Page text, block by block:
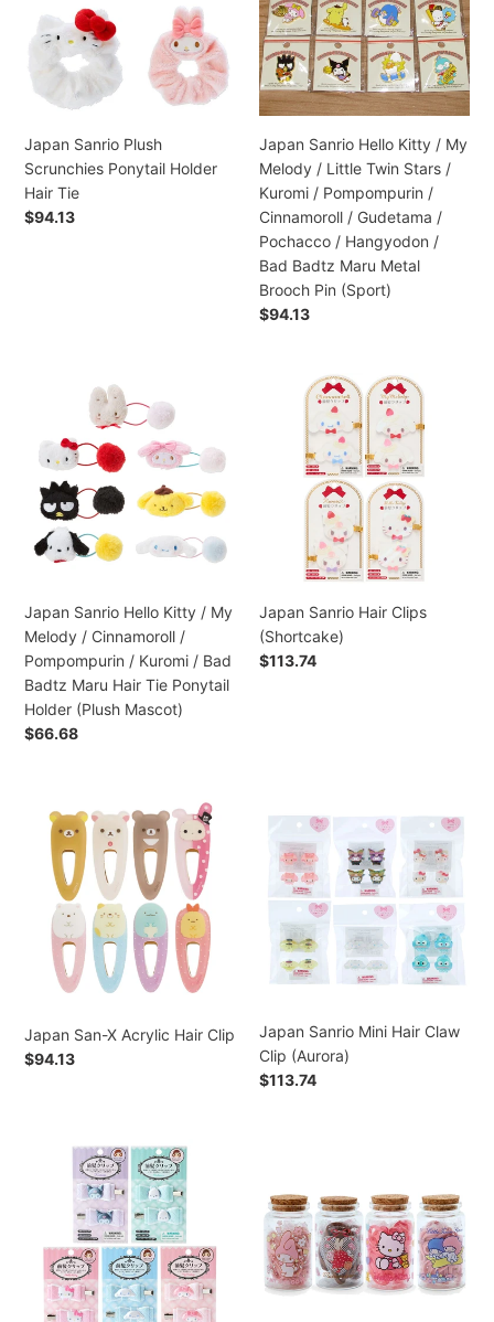
Ponytail
Holder
Tie
Japan Sanrio Plush
Scrunchies Ponytail Holder
Hair Tie
Preço
$94.13
/
My
Melody
/
Little
Twin
Stars
/
Kuromi
/
Pompompurin
/
Cinnamoroll
Pochacco
Hangyodon
Pin
(Sport)
Japan Sanrio Hello Kitty / My
Melody / Little Twin Stars /
Kuromi / Pompompurin /
Cinnamoroll / Gudetama /
Pochacco / Hangyodon /
Bad Badtz Maru Metal
Brooch Pin (Sport)
Preço
$94.13
Kitty
My
Melody
Pompompurin
/
Kuromi
/
Bad
Badtz
Ponytail
Holder
(Plush
Mascot)
Japan Sanrio Hello Kitty / My
Melody / Cinnamoroll /
Pompompurin / Kuromi / Bad
Badtz Maru Hair Tie Ponytail
Holder (Plush Mascot)
Preço
$66.68
Sanrio
(Shortcake)
Japan Sanrio Hair Clips
(Shortcake)
Preço
$113.74
San-
Acrylic
Clip
Japan San-X Acrylic Hair Clip
Preço
$94.13
Sanrio
Mini
Hair
Claw
Clip
(Aurora)
Japan Sanrio Mini Hair Claw
Clip (Aurora)
Preço
$113.74
(Quilt
Ribbon)
Mini
Glass
Bottle
&
Hair